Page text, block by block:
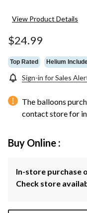
View Product Details
$24.99
Top Rated Helium
Sign-in for Sales
The balloons
contact store for
Buy Online :
In-store purchase
Check store